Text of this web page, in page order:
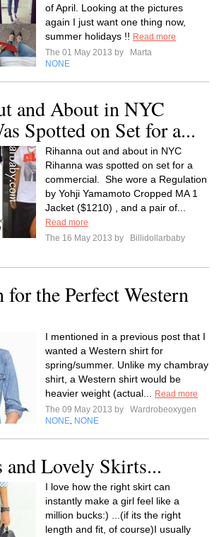
of April. Looking at the pictures
again I just want one thing now,
summer holidays !! Read more
The 01 May 2013 by
Marta
NONE
and About in NYC
Spotted on Set for a...
Rihanna out and about in NYC
Rihanna was spotted on set for a
commercial. She wore a Regulation
by Yohji Yamamoto Cropped MA 1
Jacket ($1210) , and a pair of...
Read more
The 16 May 2013 by
Billidollarbaby
for the Perfect Western
I mentioned in a previous post that I
wanted a Western shirt for
spring/summer. Unlike my chambray
shirt, a Western shirt would be
heavier weight (actual...
Read more
The 09 May 2013 by
Wardrobeoxygen
NONE NONE
and Lovely Skirts...
I love how the right skirt can
instantly make a girl feel like a
million bucks:) ...(if its the right
length and fit, of course)I usually